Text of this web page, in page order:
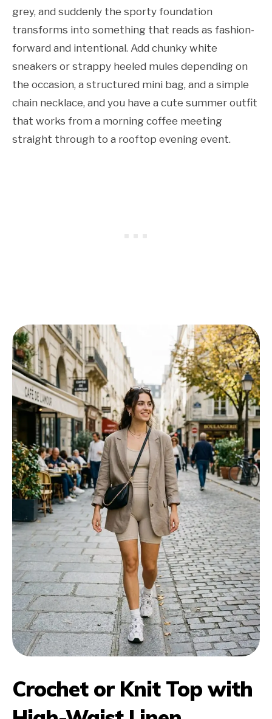
grey, and suddenly the sporty foundation
transforms into something that reads as fashion-
forward and intentional. Add chunky white
sneakers or strappy heeled mules depending on
the occasion, a structured mini bag, and a simple
chain necklace, and you have a cute summer outfit
that works from a morning coffee meeting
straight through to a rooftop evening event.
Crochet or Knit Top with